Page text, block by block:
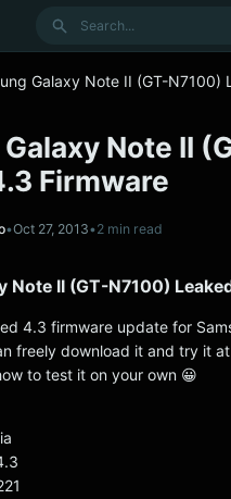
Search
Galaxy Note II (GT-
Note II
Firmware
•Oct 27, 2013•2 min read
Note II (GT-N7100)
4.3 firmware update for
freely download it and try it
to test it on your own 😀